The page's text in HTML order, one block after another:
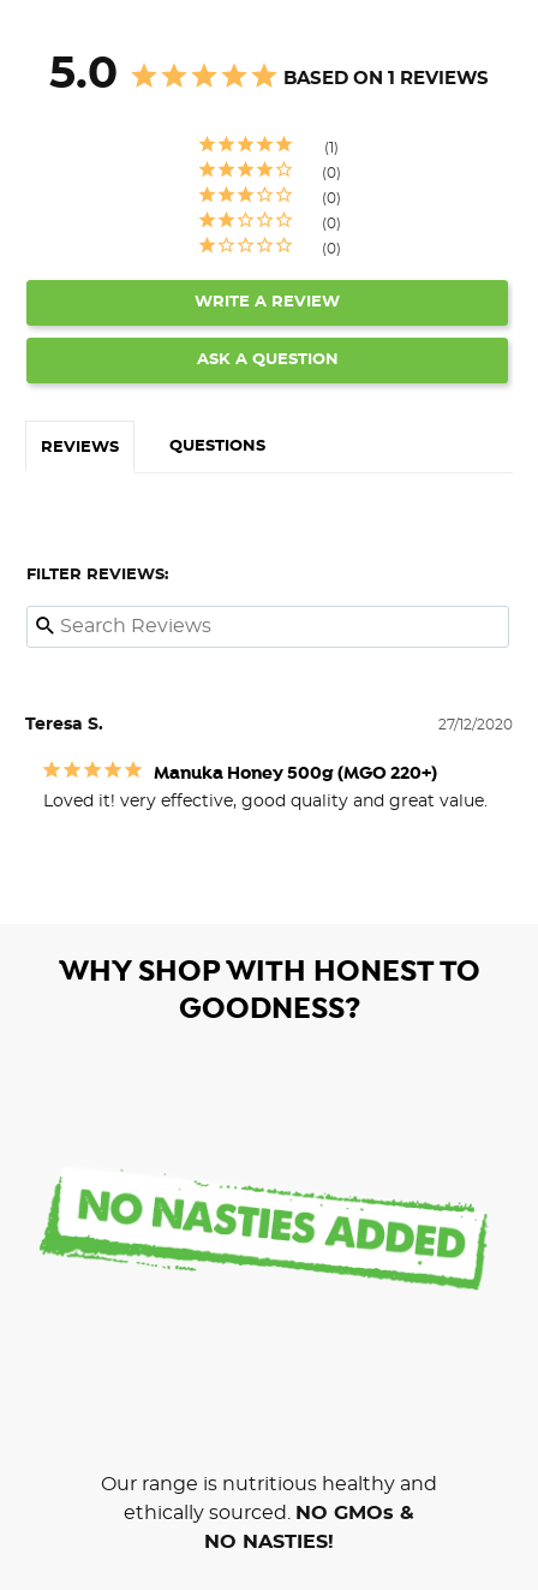
5.0 BASED ON 1 REVIEWS
1
0
0
0
0
WRITE A REVIEW
ASK A QUESTION
REVIEWS QUESTIONS
FILTER REVIEWS:
27/12/2020
Teresa S.
Manuka Honey 500g (MGO 220+)
Loved it! very effective, good quality and great value.
WHY SHOP WITH HONEST TO
GOODNESS?
Our range is nutritious healthy and
ethically sourced.
NO GMOs &
NO NASTIES!